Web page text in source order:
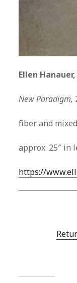
Ellen Hanauer,
New Paradigm,
fiber and
approx. 25″ in
https://